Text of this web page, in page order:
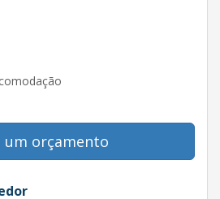
um orçamento